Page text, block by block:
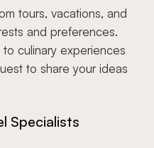
tours, vacations, and
and preferences.
to culinary experiences
to share your ideas
Specialists